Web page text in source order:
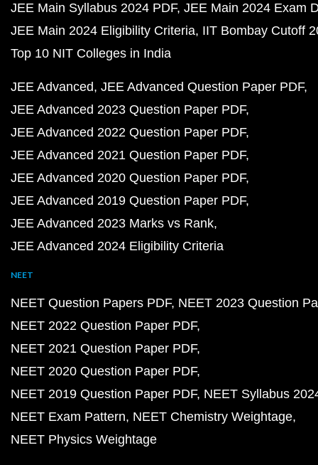
JEE Main Syllabus 2024 PDF JEE Main 2024 Exam
JEE Main 2024 Eligibility Criteria IIT Bombay Cutoff
Top 10 NIT Colleges in India
JEE Advanced JEE Advanced Question Paper PDF
JEE Advanced 2023 Question Paper PDF
JEE Advanced 2022 Question Paper PDF
JEE Advanced 2021 Question Paper PDF
JEE Advanced 2020 Question Paper PDF
JEE Advanced 2019 Question Paper PDF
JEE Advanced 2023 Marks vs Rank
JEE Advanced 2024 Eligibility Criteria
NEET
NEET Question Papers PDF NEET 2023 Question
NEET 2022 Question Paper PDF
NEET 2021 Question Paper PDF
NEET 2020 Question Paper PDF
NEET 2019 Question Paper PDF NEET Syllabus
NEET Exam Pattern NEET Chemistry Weightage
NEET Physics Weightage